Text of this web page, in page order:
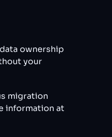
ownership
your
migration
information at